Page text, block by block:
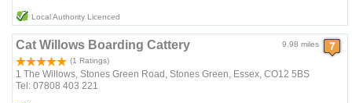
Local Authority Licenced
9.98 miles
Cat Willows Boarding Cattery
(1 Ratings)
1 The Willows, Stones Green Road, Stones Green, Essex, CO12 5BS
Tel: 07808 403 221